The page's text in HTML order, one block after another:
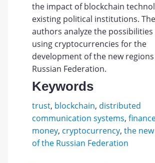
the impact of blockchain
existing political institutions. The
authors analyze the possibilities
using cryptocurrencies for the
development of the new
Russian Federation.
Keywords
trust, blockchain, distributed
communication systems,
money, cryptocurrency, the
of the Russian Federation